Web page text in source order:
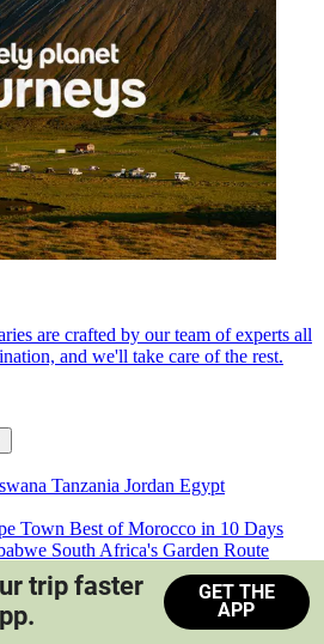
are crafted by our team of experts all
and we'll take care of the rest.
Tanzania Jordan Egypt
Town Best of Morocco in 10 Days
South Africa's Garden Route
Train Safari South Africa
trip faster
GET THE
APP